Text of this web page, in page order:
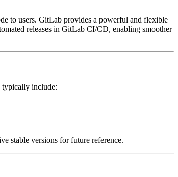
to users. GitLab provides a powerful and flexible
releases in GitLab CI/CD, enabling smoother
typically include:
stable versions for future reference.